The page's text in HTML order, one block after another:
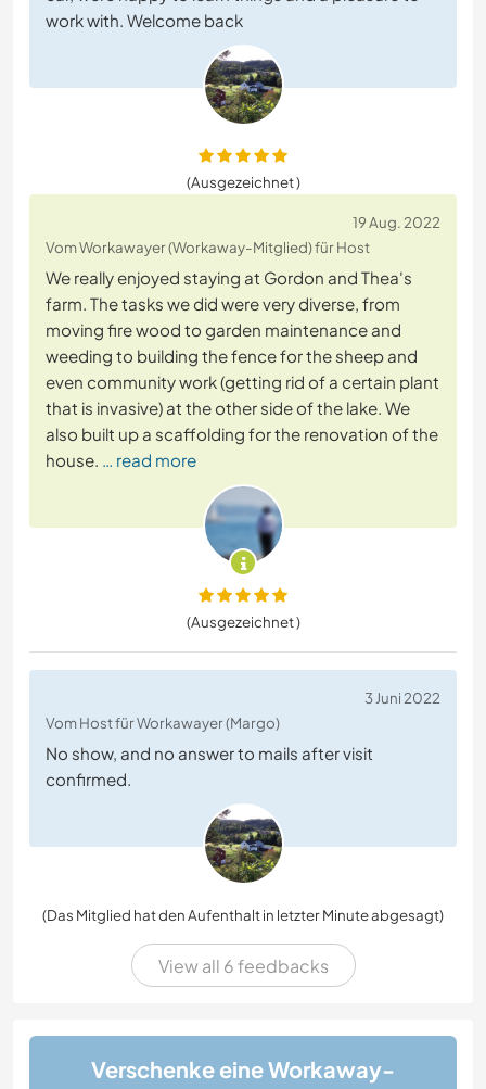
work with. Welcome back
(Ausgezeichnet )
19 Aug. 2022
Vom Workawayer (Workaway-Mitglied) für Host
We really enjoyed staying at Gordon and Thea's
farm. The tasks we did were very diverse, from
moving fire wood to garden maintenance and
weeding to building the fence for the sheep and
even community work (getting rid of a certain plant
that is invasive) at the other side of the lake. We
also built up a scaffolding for the renovation of the
house. … read more
(Ausgezeichnet )
3 Juni 2022
Vom Host für Workawayer (Margo)
No show, and no answer to mails after visit
confirmed.
(Das Mitglied hat den Aufenthalt in letzter Minute abgesagt)
View all 6 feedbacks
Verschenke eine Workaway-